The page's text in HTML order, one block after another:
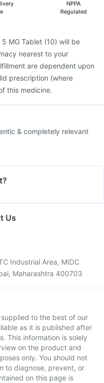
NPPA
Regulated
5 MG Tablet (10) will be
nearest to your
are dependent upon
prescription (where
this medicine.
& completely relevant
Us
Industrial Area, MIDC
Maharashtra 400703
to the best of our
as it is published after
This information is solely
on the product and
only. You should not
to diagnose, prevent, or
on this page is